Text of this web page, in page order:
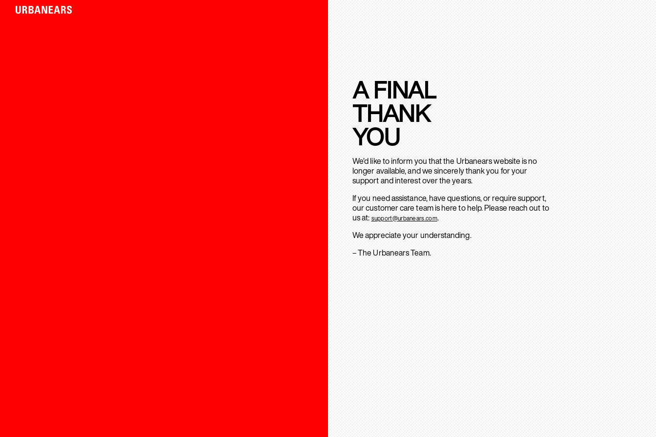
A FINAL
THANK
YOU
We’d like to inform you that the Urbanears website is no
longer available, and we sincerely thank you for your
support and interest over the years.
If you need assistance, have questions, or require support,
our customer care team is here to help. Please reach out to
us at: support@urbanears.com.
We appreciate your understanding.
– The Urbanears Team.